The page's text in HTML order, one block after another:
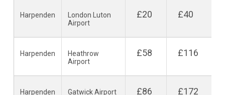
Harpenden
London Luton
Airport
£20 £40
Harpenden
Heathrow
Airport
£58 £116
Harpenden Gatwick Airport £86 £172